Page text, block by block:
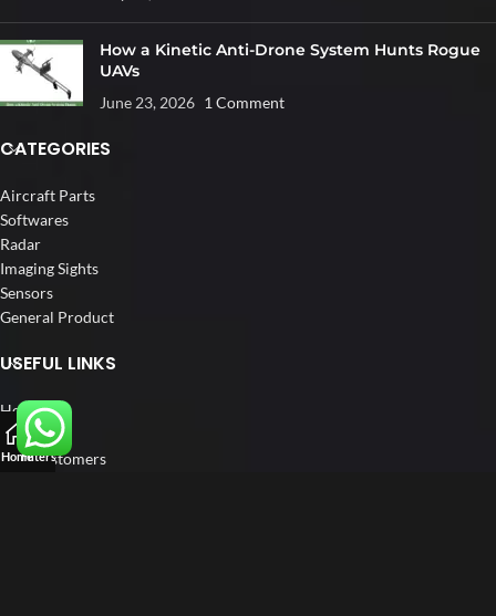
How a Kinetic Anti-Drone System Hunts Rogue
UAVs
June 23, 2026 1 Comment
CATEGORIES
Aircraft Parts
Softwares
Radar
Imaging Sights
Sensors
General Product
USEFUL LINKS
Home
About us
Our Customers
HomeFilters